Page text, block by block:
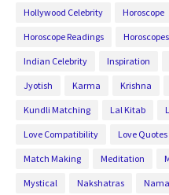
Hollywood Celebrity Horoscope
Horoscope Readings Horoscopes
Indian Celebrity Inspiration
Jyotish Karma Krishna
Kundli Matching Lal Kitab
Love Compatibility Love Quotes
Match Making Meditation
Mystical Nakshatras